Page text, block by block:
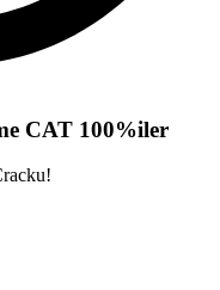
CAT 100%iler